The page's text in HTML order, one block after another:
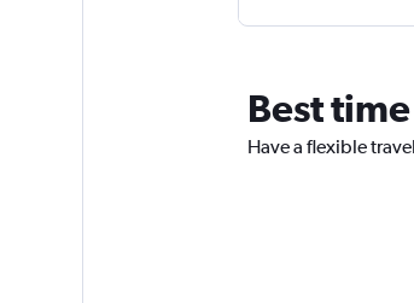
Best
Have a flexible